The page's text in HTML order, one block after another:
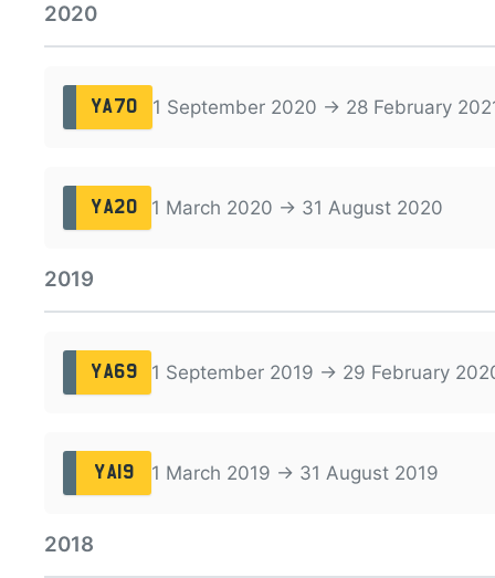
2020
YA70 1 September 2020 → 28 February
YA20 1 March 2020 → 31 August 2020
2019
YA69 1 September 2019 → 29 February
YA19 1 March 2019 → 31 August 2019
2018